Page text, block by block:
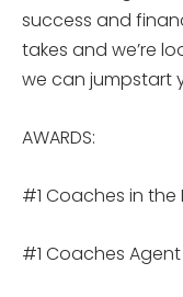
success and
takes and we’re
we can jumpstart
AWARDS:
#1 Coaches in the
#1 Coaches